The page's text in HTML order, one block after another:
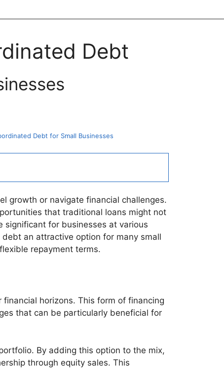
Debt
Debt for Small Businesses
growth or navigate financial challenges.
that traditional loans might not
for businesses at various
an attractive option for many small
repayment terms.
horizons. This form of financing
that can be particularly beneficial for
By adding this option to the mix,
through equity sales. This